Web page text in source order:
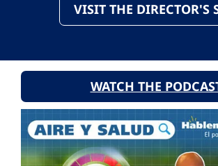
VISIT THE DIRECTOR'S
WATCH THE